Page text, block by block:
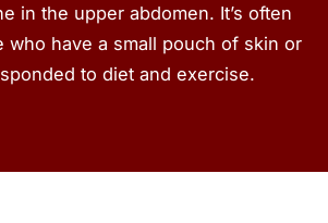
in the upper abdomen. It’s often
who have a small pouch of skin or
to diet and exercise.